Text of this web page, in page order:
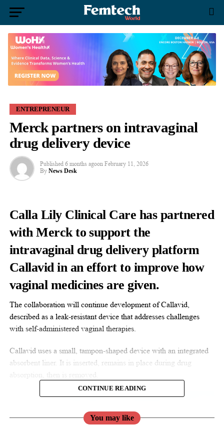
ENTREPRENEUR
Merck partners on intravaginal
drug delivery device
Published 6 months agoon February 11, 2026
By News Desk
Calla Lily Clinical Care has partnered
with Merck to support the
intravaginal drug delivery platform
Callavid in an effort to improve how
vaginal medicines are given.
The collaboration will continue development of Callavid,
described as a leak-resistant device that addresses challenges
with self-administered vaginal therapies.
Callavid uses a small, tampon-shaped device with an integrated
absorbent liner. It is inserted, remains in place during drug
CONTINUE READING
You may like